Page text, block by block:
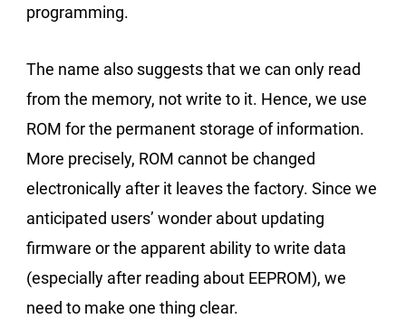
programming.
The name also suggests that we can only read
from the memory, not write to it. Hence, we use
ROM for the permanent storage of information.
More precisely, ROM cannot be changed
electronically after it leaves the factory. Since we
anticipated users’ wonder about updating
firmware or the apparent ability to write data
(especially after reading about EEPROM), we
need to make one thing clear.